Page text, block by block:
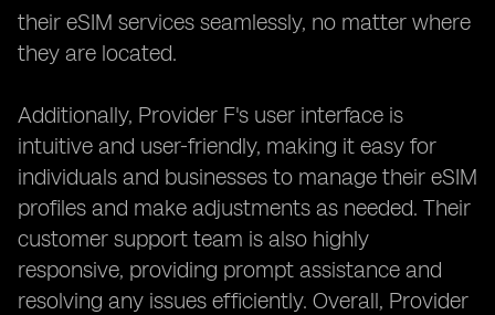
their eSIM services seamlessly, no matter where
they are located.
Additionally, Provider F's user interface is
intuitive and user-friendly, making it easy for
individuals and businesses to manage their eSIM
profiles and make adjustments as needed. Their
customer support team is also highly
responsive, providing prompt assistance and
resolving any issues efficiently. Overall, Provider